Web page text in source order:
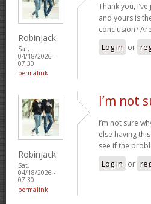
Robinjack
Sat,
04/18/2026 -
07:30
permalink
Thank you,
and yours is
conclusion?
Log in or
Robinjack
Sat,
04/18/2026 -
07:30
permalink
I’m not
I’m not sure
else having
see if the
Log in or